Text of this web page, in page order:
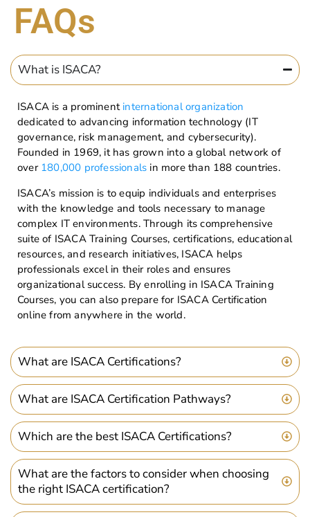
FAQs
What is ISACA?
ISACA is a prominent international organization
dedicated to advancing information technology (IT
governance, risk management, and cybersecurity).
Founded in 1969, it has grown into a global network of
over 180,000 professionals in more than 188 countries.
ISACA’s mission is to equip individuals and enterprises
with the knowledge and tools necessary to manage
complex IT environments. Through its comprehensive
suite of ISACA Training Courses, certifications, educational
resources, and research initiatives, ISACA helps
professionals excel in their roles and ensures
organizational success. By enrolling in ISACA Training
Courses, you can also prepare for ISACA Certification
online from anywhere in the world.
What are ISACA Certifications?
What are ISACA Certification Pathways?
Which are the best ISACA Certifications?
What are the factors to consider when choosing
the right ISACA certification?